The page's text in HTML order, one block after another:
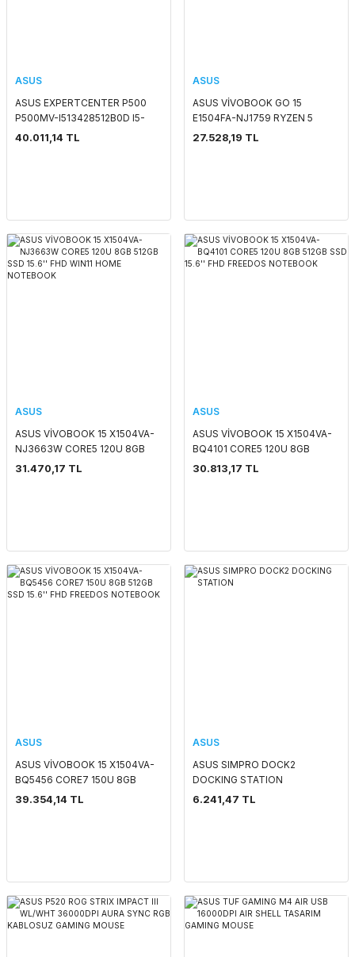
ASUS
ASUS EXPERTCENTER P500
P500MV-I513428512B0D I5-
13420H 8GB 512GB SSD O/B
40.011,14 TL
ASUS
ASUS VİVOBOOK GO 15
E1504FA-NJ1759 RYZEN 5
7520U 8GB 512GB SSD O/B
27.528,19 TL
ASUS
ASUS VİVOBOOK 15 X1504VA-
NJ3663W CORE5 120U 8GB
512GB SSD 15.6'' FHD WIN11
31.470,17 TL
ASUS
ASUS VİVOBOOK 15 X1504VA-
BQ4101 CORE5 120U 8GB
512GB SSD 15.6'' FHD FREEDOS
30.813,17 TL
ASUS
ASUS VİVOBOOK 15 X1504VA-
BQ5456 CORE7 150U 8GB
512GB SSD 15.6'' FHD FREEDOS
39.354,14 TL
ASUS
ASUS SIMPRO DOCK2
DOCKING STATION
6.241,47 TL